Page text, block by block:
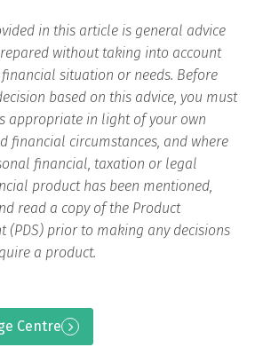
in this article is general advice
without taking into account
situation or needs. Before
based on this advice, you must
appropriate in light of your own
financial circumstances, and where
financial, taxation or legal
product has been mentioned,
read a copy of the Product
(PDS) prior to making any decisions
a product.
Centre